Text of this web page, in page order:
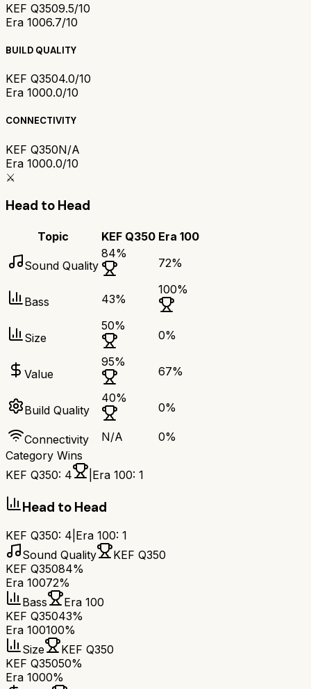
KEF Q3509.5/10
Era 1006.7/10
BUILD QUALITY
KEF Q3504.0/10
Era 1000.0/10
CONNECTIVITY
KEF Q350N/A
Era 1000.0/10
⚔️
Head to Head
Topic KEF Q350 Era 100
Sound Quality
84%
72%
Bass 43%
100%
Size
50%
0%
Value
95%
67%
Build Quality
40%
0%
Connectivity N/A 0%
Category Wins
KEF Q350: 4 Era 100: 1
Head to Head
KEF Q350: 4 Era 100: 1
Sound Quality
KEF Q350
KEF Q35084%
Era 10072%
Bass
Era 100
KEF Q35043%
Era 100100%
Size
KEF Q350
KEF Q35050%
Era 1000%